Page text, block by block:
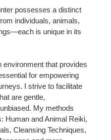
possesses a distinct
individuals, animals,
is unique in its
that provides
for empowering
I strive to facilitate
are gentle,
My methods
Human and Animal Reiki,
Cleansing Techniques,